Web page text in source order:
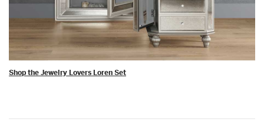
Shop the Jewelry Lovers Loren Set